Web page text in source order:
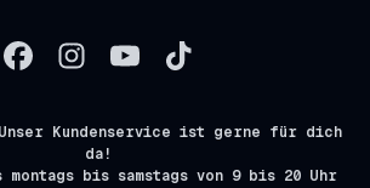
Unser Kundenservice ist gerne für dich
da!
bis samstags von 9 bis 20 Uhr